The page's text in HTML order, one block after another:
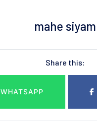
mahe siyam
Share this:
WHATSAPP